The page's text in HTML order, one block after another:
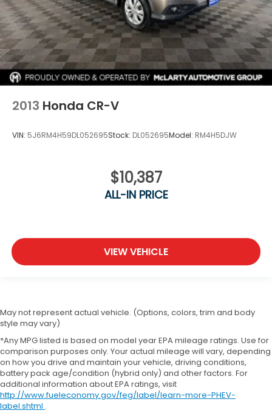
2013 Honda CR-V
VIN: 5J6RM4H59DL052695Stock: DL052695Model: RM4H5DJW
$10,387
ALL-IN PRICE
VIEW VEHICLE
May not represent actual vehicle. (Options, colors, trim and body
style may vary)
*Any MPG listed is based on model year EPA mileage ratings. Use for
comparison purposes only. Your actual mileage will vary, depending
on how you drive and maintain your vehicle, driving conditions,
battery pack age/condition (hybrid only) and other factors. For
additional information about EPA ratings, visit
http://www.fueleconomy.gov/feg/label/learn-more-PHEV-
label.shtml .